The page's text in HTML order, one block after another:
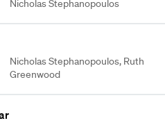
Nicholas Stephanopoulos
Nicholas Stephanopoulos, Ruth
Greenwood